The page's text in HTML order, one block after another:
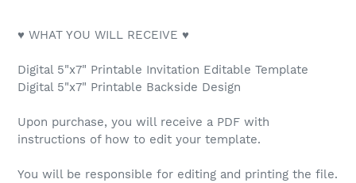
♥ WHAT YOU WILL RECEIVE ♥
Digital 5"x7" Printable Invitation Editable Template
Digital 5"x7" Printable Backside Design
Upon purchase, you will receive a PDF with
instructions of how to edit your template.
You will be responsible for editing and printing the file.